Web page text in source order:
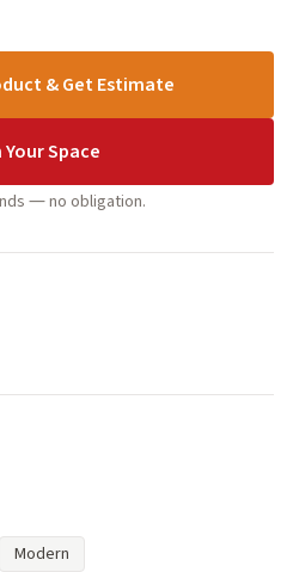
& Get Estimate
Your Space
— no obligation.
Modern